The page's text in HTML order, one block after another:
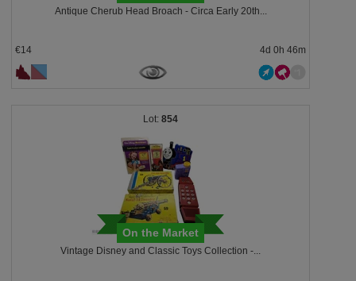
Antique Cherub Head Broach - Circa Early 20th...
€14 4d 0h 46m
854
On the Market
Vintage Disney and Classic Toys Collection -...